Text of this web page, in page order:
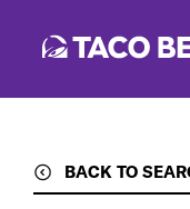
BACK TO